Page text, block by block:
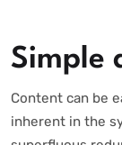
Simple
Content can be
inherent in the